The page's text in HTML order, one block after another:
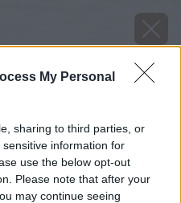
My Personal
sharing to third parties, or
information for
use the below opt-out
Please note that after your
may continue seeing